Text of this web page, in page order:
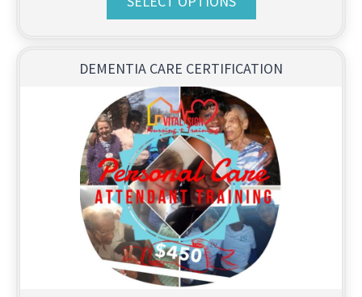
$55.00
DEMENTIA CARE CERTIFICATION